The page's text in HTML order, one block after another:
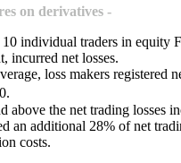
on derivatives -
individual traders in equity
incurred net losses.
loss makers registered
above the net trading losses
an additional 28% of net
costs.